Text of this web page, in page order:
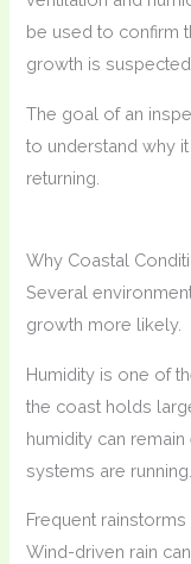
be used to confirm
growth is
The goal of an
to understand why
returning.
Why Coastal
Several
growth more likely.
Humidity is one of
the coast holds
humidity can
systems are running.
Frequent
Wind-driven rain